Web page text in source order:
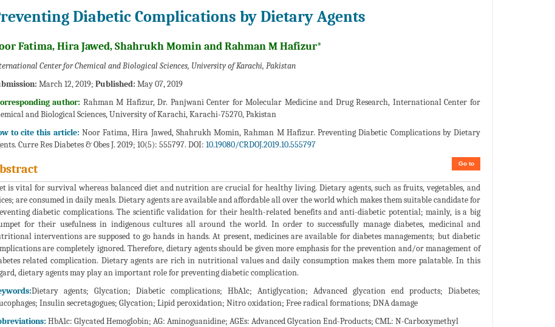
Diabetic Complications by Dietary Agents
Fatima, Hira Jawed, Shahrukh Momin and Rahman M Hafizur*
Center for Chemical and Biological Sciences, University of Karachi, Pakistan
March 12, 2019; Published: May 07, 2019
author: Rahman M Hafizur, Dr. Panjwani Center for Molecular Medicine and Drug Research, International Center for
and Biological Sciences, University of Karachi, Karachi-75270, Pakistan
to cite this article: Noor Fatima, Hira Jawed, Shahrukh Momin, Rahman M Hafizur. Preventing Diabetic Complications by Dietary
Curre Res Diabetes & Obes J. 2019; 10(5): 555797. DOI: 10.19080/CRDOJ.2019.10.555797
Go to
is vital for survival whereas balanced diet and nutrition are crucial for healthy living. Dietary agents, such as fruits, vegetables, and
are consumed in daily meals. Dietary agents are available and affordable all over the world which makes them suitable candidate for
diabetic complications. The scientific validation for their health-related benefits and anti-diabetic potential; mainly, is a big
for their usefulness in indigenous cultures all around the world. In order to successfully manage diabetes, medicinal and
interventions are supposed to go hands in hands. At present, medicines are available for diabetes managements; but diabetic
are completely ignored. Therefore, dietary agents should be given more emphasis for the prevention and/or management of
related complication. Dietary agents are rich in nutritional values and daily consumption makes them more palatable. In this
dietary agents may play an important role for preventing diabetic complication.
Dietary agents; Glycation; Diabetic complications; HbA1c; Antiglycation; Advanced glycation end products; Diabetes;
Insulin secretagogues; Glycation; Lipid peroxidation; Nitro oxidation; Free radical formations; DNA damage
HbA1c: Glycated Hemoglobin; AG: Aminoguanidine; AGEs: Advanced Glycation End-Products; CML: N-Carboxymethyl